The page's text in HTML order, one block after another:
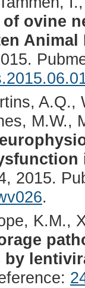
of ovine
Animal
M.W.,
2015.
.
K.M.,